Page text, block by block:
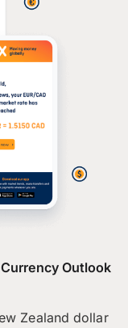
Outlook
Zealand dollar